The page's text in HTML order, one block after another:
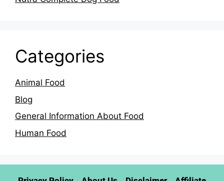
Categories
Animal Food
Blog
General Information About Food
Human Food